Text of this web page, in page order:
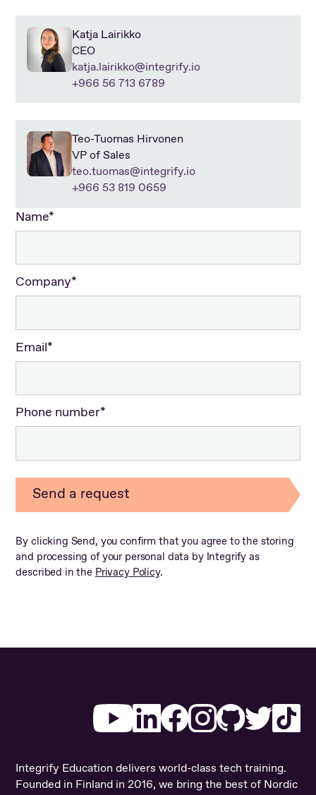
Katja Lairikko
CEO
katja.lairikko@integrify.io
+966 56 713 6789
Teo-Tuomas Hirvonen
VP of Sales
teo.tuomas@integrify.io
+966 53 819 0659
Name*
Company*
Email*
Phone number*
By clicking Send, you confirm that you agree to the storing
and processing of your personal data by Integrify as
described in thePrivacy Policy.
Integrify Education delivers world-class tech training.
Founded in Finland in 2016, we bring the best of Nordic
YoutubeLinkedInFacebookInstagram
Github Twitter